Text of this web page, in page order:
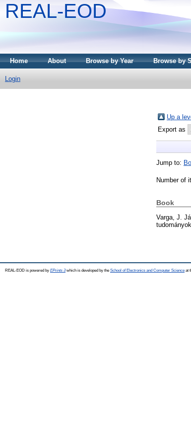
REAL-EOD
Home About Browse by Year Browse by
Login
Up a
Export as
Jump to:
Number of
Book
Varga, J.
REAL-EOD is powered by EPrints 3which is developed by the School of Electronics and Computer Science at